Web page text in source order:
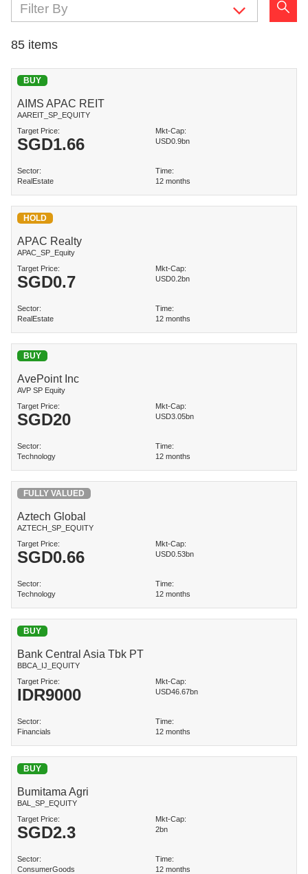
Filter By
85 items
BUY
AIMS APAC REIT
AAREIT_SP_EQUITY
Target Price:
SGD1.66
Mkt-Cap:
USD0.9bn
Sector:
RealEstate
Time:
12 months
HOLD
APAC Realty
APAC_SP_Equity
Target Price:
SGD0.7
Mkt-Cap:
USD0.2bn
Sector:
RealEstate
Time:
12 months
BUY
AvePoint Inc
AVP SP Equity
Target Price:
SGD20
Mkt-Cap:
USD3.05bn
Sector:
Technology
Time:
12 months
FULLY VALUED
Aztech Global
AZTECH_SP_EQUITY
Target Price:
SGD0.66
Mkt-Cap:
USD0.53bn
Sector:
Technology
Time:
12 months
BUY
Bank Central Asia Tbk PT
BBCA_IJ_EQUITY
Target Price:
IDR9000
Mkt-Cap:
USD46.67bn
Sector:
Financials
Time:
12 months
BUY
Bumitama Agri
BAL_SP_EQUITY
Target Price:
SGD2.3
Mkt-Cap:
2bn
Sector:
ConsumerGoods
Time:
12 months